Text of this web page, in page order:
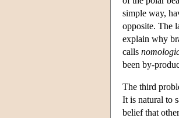
simple way,
opposite. The
explain why
calls
been by-
The third
It is natural to
belief that